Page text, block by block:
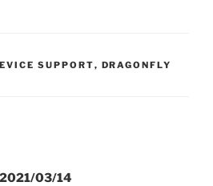
SUPPORT, DRAGONFLY
03/14